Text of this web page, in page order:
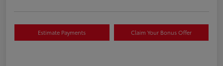
Estimate Payments Claim Your Bonus Offer